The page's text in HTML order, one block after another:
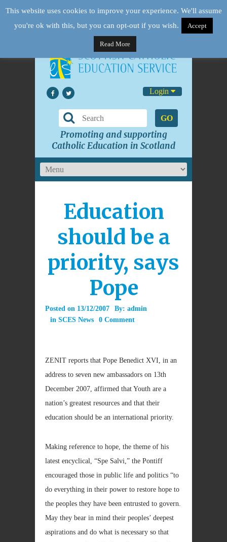
Login
GO
Promoting and supporting
Catholic Education in Scotland
Education
should be a
priority, says
Pope
Posted on 13/12/2007 By: admin
in SCES News 0 Comment
ZENIT reports that Pope Benedict XVI, in an
address to seven new ambassadors on 13th
December 2007, affirmed that Youth are a
nation’s greatest resources and that their
education should be an international priority.
Making reference to hope, the theme of his
latest encyclical, “Spe Salvi,” the Pontiff
encouraged those in public life and politics “to
do everything in their power to restore hope to
the peoples they have been entrusted to govern.
May they bear in mind their peoples’ deepest
aspirations and do what is necessary so that
This website uses cookies to improve your experience. We'll assume
you're ok with this, but you can opt-out if you wish.
Accept
Read More